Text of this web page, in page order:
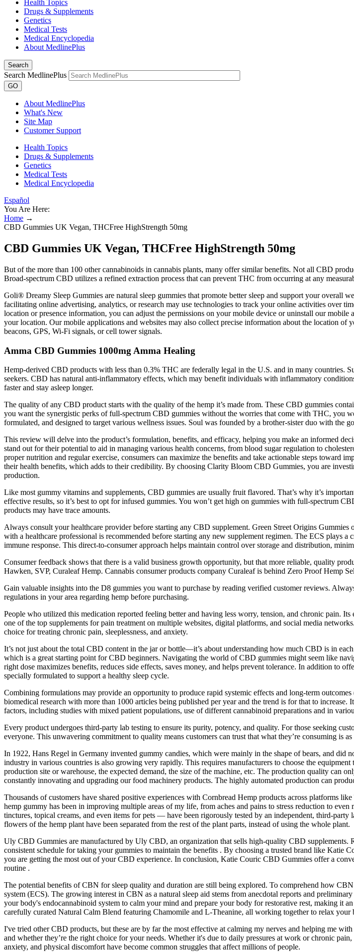
Health Topics
Drugs & Supplements
Genetics
Medical Tests
Medical Encyclopedia
About MedlinePlus
Search
Search MedlinePlus
GO
About MedlinePlus
What's New
Site Map
Customer Support
Health Topics
Drugs & Supplements
Genetics
Medical Tests
Medical Encyclopedia
Español
You Are Here:
Home →
CBD Gummies UK Vegan, THCFree HighStrength 50mg
CBD Gummies UK Vegan, THCFree HighStrength 50mg
But of the more than 100 other cannabinoids in cannabis plants, many offer similar benefits. Not all CBD
Broad-spectrum CBD utilizes a refined extraction process that can prevent THC from occurring at any
Goli® Dreamy Sleep Gummies are natural sleep gummies that promote better sleep and support your overall
facilitating online advertising, analytics, or research may use technologies to track your online activities over
location or presence information, you can adjust the permissions on your mobile device or uninstall our
your location. Our mobile applications and websites may also collect precise information about the location
beacons, GPS, Wi-Fi signals, or cell tower signals.
Amma CBD Gummies 1000mg Amma Healing
Hemp-derived CBD products with less than 0.3% THC are federally legal in the U.S. and in many countries.
seekers. CBD has natural anti-inflammatory effects, which may benefit individuals with inflammatory
faster and stay asleep longer.
The quality of any CBD product starts with the quality of the hemp it’s made from. These CBD gummies
you want the synergistic perks of full-spectrum CBD gummies without the worries that come with THC, you
formulated, and designed to target various wellness issues. Soul was founded by a brother-sister duo with the
This review will delve into the product’s formulation, benefits, and efficacy, helping you make an informed
stand out for their potential to aid in managing various health concerns, from blood sugar regulation to
proper nutrition and regular exercise, consumers can maximize the benefits and take actionable steps toward
their health benefits, which adds to their credibility. By choosing Clarity Bloom CBD Gummies, you are
production.
Like most gummy vitamins and supplements, CBD gummies are usually fruit flavored. That’s why it’s
effective results, so it’s best to opt for infused gummies. You won’t get high on gummies with full-spectrum
products may have trace amounts.
Always consult your healthcare provider before starting any CBD supplement. Green Street Origins
with a healthcare professional is recommended before starting any new supplement regimen. The ECS plays
immune response. This direct-to-consumer approach helps maintain control over storage and distribution,
Consumer feedback shows that there is a valid business growth opportunity, but that more reliable, quality
Hawken, SVP, Curaleaf Hemp. Cannabis consumer products company Curaleaf is behind Zero Proof Hemp
Gain valuable insights into the D8 gummies you want to purchase by reading verified customer reviews.
regulations in your area regarding hemp before purchasing.
People who utilized this medication reported feeling better and having less worry, tension, and chronic pain.
one of the top supplements for pain treatment on multiple websites, digital platforms, and social media
choice for treating chronic pain, sleeplessness, and anxiety.
It’s not just about the total CBD content in the jar or bottle—it’s about understanding how much CBD is in
which is a great starting point for CBD beginners. Navigating the world of CBD gummies might seem like
right dose maximizes benefits, reduces side effects, saves money, and helps prevent tolerance. In addition to
specially formulated to support a healthy sleep cycle.
Combining formulations may provide an opportunity to produce rapid systemic effects and long-term
biomedical research with more than 1000 articles being published per year and the trend is for that to
factors, including studies with mixed patient populations, use of different cannabinoid preparations and in
Every product undergoes third-party lab testing to ensure its purity, potency, and quality. For those seeking
everyone. This unwavering commitment to quality means customers can trust that what they’re consuming is as
In 1922, Hans Regel in Germany invented gummy candies, which were mainly in the shape of bears, and
industry in various countries is also growing very rapidly. This requires manufacturers to choose the
production site or warehouse, the expected demand, the size of the machine, etc. The production quality can
constantly innovating and upgrading our food machinery products. The highly automated production can
Thousands of customers have shared positive experiences with Cornbread Hemp products across platforms
hemp gummy has been in improving multiple areas of my life, from aches and pains to stress reduction to
tinctures, topical creams, and even items for pets — have been rigorously tested by an independent, third-
flowers of the hemp plant have been separated from the rest of the plant parts, instead of using the whole plant.
Uly CBD Gummies are manufactured by Uly CBD, an organization that sells high-quality CBD supplements.
consistent schedule for taking your gummies to maintain the benefits . By choosing a trusted brand like Katie
you are getting the most out of your CBD experience. In conclusion, Katie Couric CBD Gummies offer a
routine .
The potential benefits of CBN for sleep quality and duration are still being explored. To comprehend how
system (ECS). The growing interest in CBN as a natural sleep aid stems from anecdotal reports and
your body's endocannabinoid system to calm your mind and prepare your body for restorative rest, making it
carefully curated Natural Calm Blend featuring Chamomile and L-Theanine, all working together to relax your
I've tried other CBD products, but these are by far the most effective at calming my nerves and helping me
and whether they’re the right choice for your needs. Whether it's due to daily pressures at work or chronic
anxiety, and physical discomfort have become common struggles that affect millions of people.